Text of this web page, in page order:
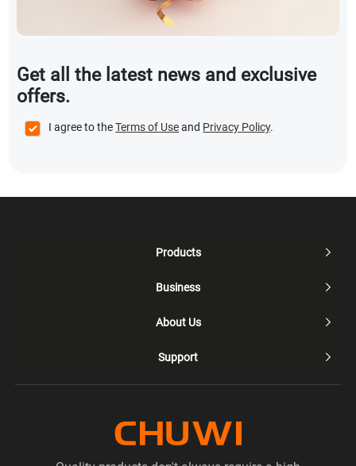
Get all the latest news and exclusive
offers.
I agree to theTerms of Useand Privacy Policy.
Products 
Business 
About Us 
Support 